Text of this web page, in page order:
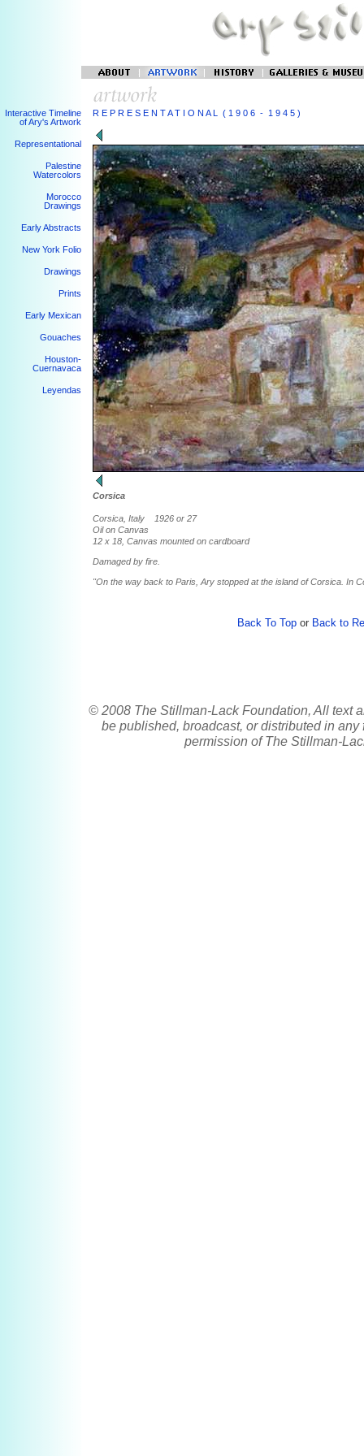
Interactive Timeline
of Ary's Artwork
Representational
Palestine
Watercolors
Morocco
Drawings
Early Abstracts
New York Folio
Drawings
Prints
Early Mexican
Gouaches
Houston-
Cuernavaca
Leyendas
R E P R E S E N T A T I O N A L ( 1 9 0 6 - 1 9 4 5 )
Corsica
Corsica, Italy 1926 or 27
Oil on Canvas
12 x 18, Canvas mounted on cardboard
Damaged by fire.
"On the way back to Paris, Ary stopped at the island of Corsica. In
Back To Topor Back to
© 2008 The Stillman-Lack Foundation, All text
be published, broadcast, or distributed in
permission of The Stillman-